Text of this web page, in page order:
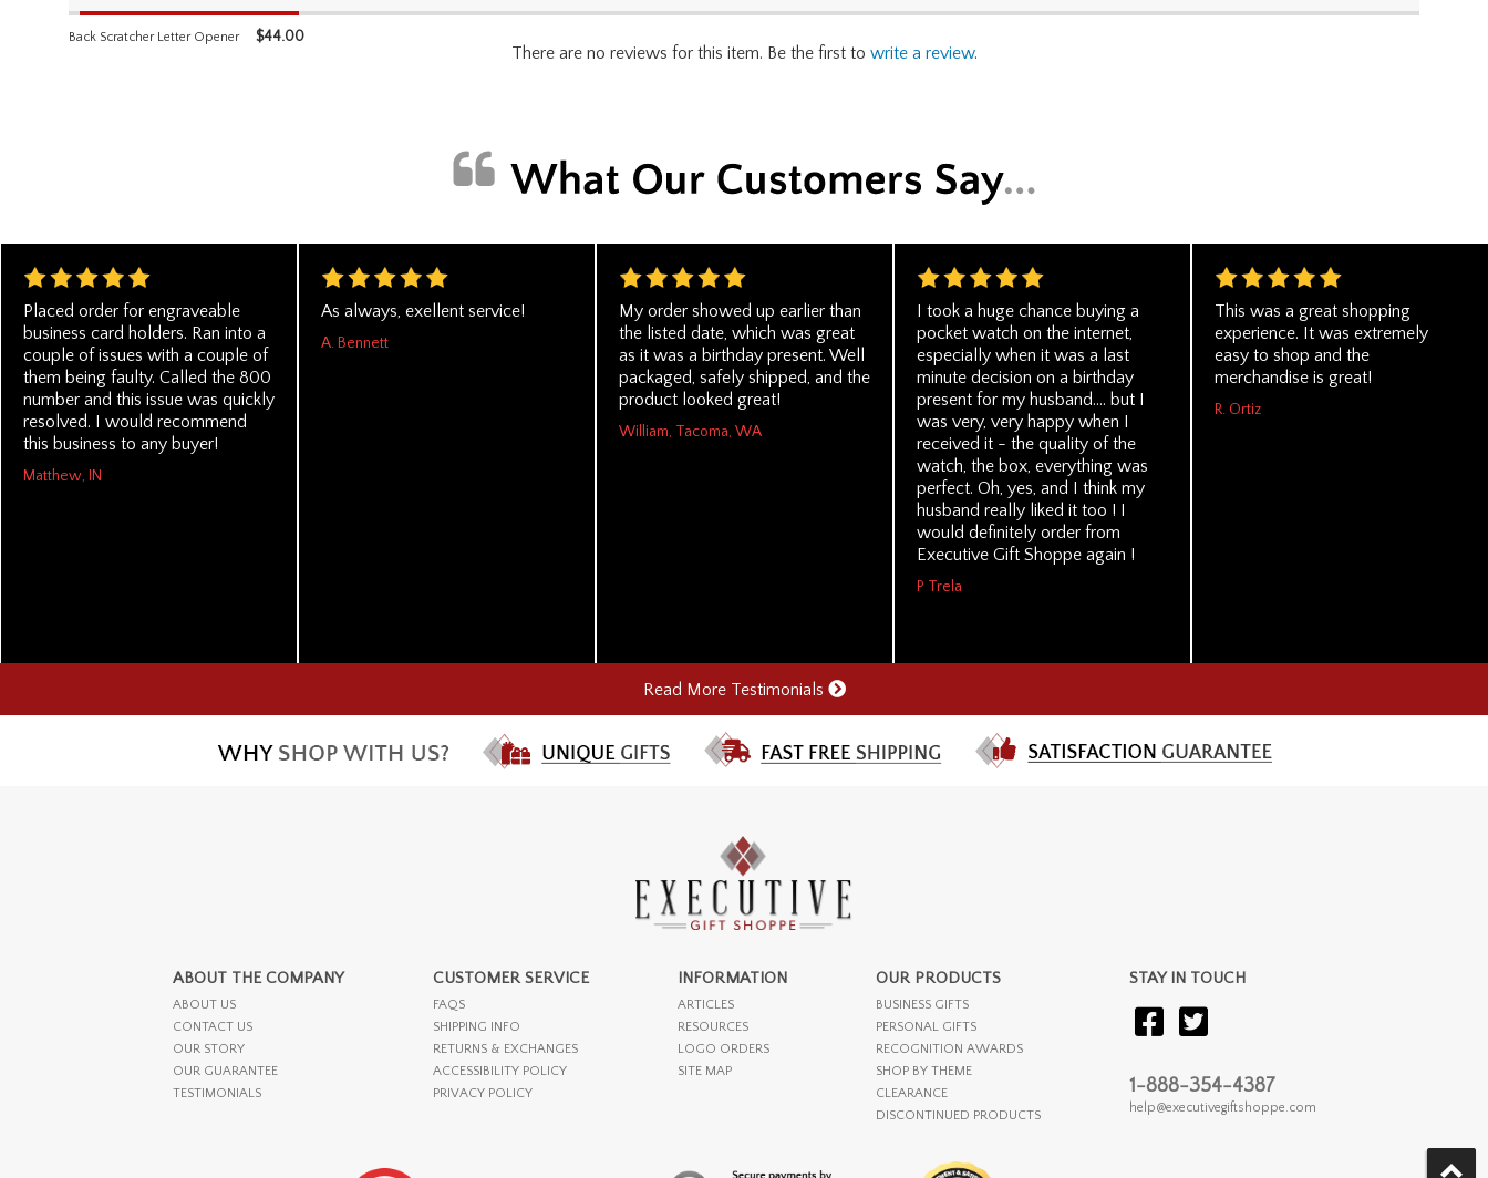
Back Scratcher Letter Opener $44.00
There are no reviews for this item. Be the first to write a review.
Placed order for engraveable
business card holders. Ran into a
couple of issues with a couple of
them being faulty. Called the 800
number and this issue was quickly
resolved. I would recommend
this business to any buyer!
Matthew, IN
As always, exellent service!
A. Bennett
My order showed up earlier than
the listed date, which was great
as it was a birthday present. Well
packaged, safely shipped, and the
product looked great!
William, Tacoma, WA
I took a huge chance buying a
pocket watch on the internet,
especially when it was a last
minute decision on a birthday
present for my husband.... but I
was very, very happy when I
received it - the quality of the
watch, the box, everything was
perfect. Oh, yes, and I think my
husband really liked it too ! I
would definitely order from
Executive Gift Shoppe again !
P Trela
This was a great shopping
experience. It was extremely
easy to shop and the
merchandise is great!
R. Ortiz
Read More Testimonials
ABOUT THE COMPANY
ABOUT US
CONTACT US
OUR STORY
OUR GUARANTEE
TESTIMONIALS
CUSTOMER SERVICE
FAQS
SHIPPING INFO
RETURNS & EXCHANGES
ACCESSIBILITY POLICY
PRIVACY POLICY
INFORMATION
ARTICLES
RESOURCES
LOGO ORDERS
SITE MAP
OUR PRODUCTS
BUSINESS GIFTS
PERSONAL GIFTS
RECOGNITION AWARDS
SHOP BY THEME
CLEARANCE
DISCONTINUED PRODUCTS
STAY IN TOUCH
1-888-354-4387
help@executivegiftshoppe.com